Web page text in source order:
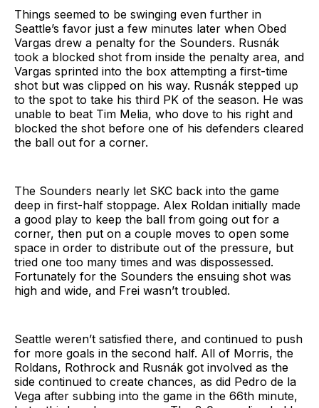
Things seemed to be swinging even further in
Seattle’s favor just a few minutes later when Obed
Vargas drew a penalty for the Sounders. Rusnák
took a blocked shot from inside the penalty area, and
Vargas sprinted into the box attempting a first-time
shot but was clipped on his way. Rusnák stepped up
to the spot to take his third PK of the season. He was
unable to beat Tim Melia, who dove to his right and
blocked the shot before one of his defenders cleared
the ball out for a corner.
The Sounders nearly let SKC back into the game
deep in first-half stoppage. Alex Roldan initially made
a good play to keep the ball from going out for a
corner, then put on a couple moves to open some
space in order to distribute out of the pressure, but
tried one too many times and was dispossessed.
Fortunately for the Sounders the ensuing shot was
high and wide, and Frei wasn’t troubled.
Seattle weren’t satisfied there, and continued to push
for more goals in the second half. All of Morris, the
Roldans, Rothrock and Rusnák got involved as the
side continued to create chances, as did Pedro de la
Vega after subbing into the game in the 66th minute,